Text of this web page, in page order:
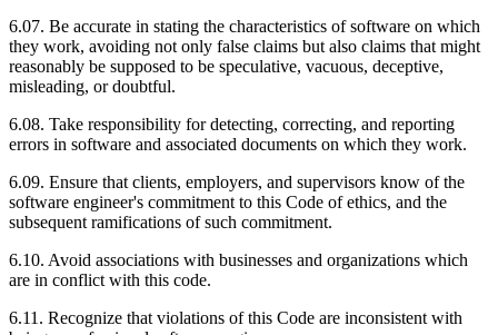
6.07. Be accurate in stating the characteristics of software on which
they work, avoiding not only false claims but also claims that might
reasonably be supposed to be speculative, vacuous, deceptive,
misleading, or doubtful.
6.08. Take responsibility for detecting, correcting, and reporting
errors in software and associated documents on which they work.
6.09. Ensure that clients, employers, and supervisors know of the
software engineer's commitment to this Code of ethics, and the
subsequent ramifications of such commitment.
6.10. Avoid associations with businesses and organizations which
are in conflict with this code.
6.11. Recognize that violations of this Code are inconsistent with